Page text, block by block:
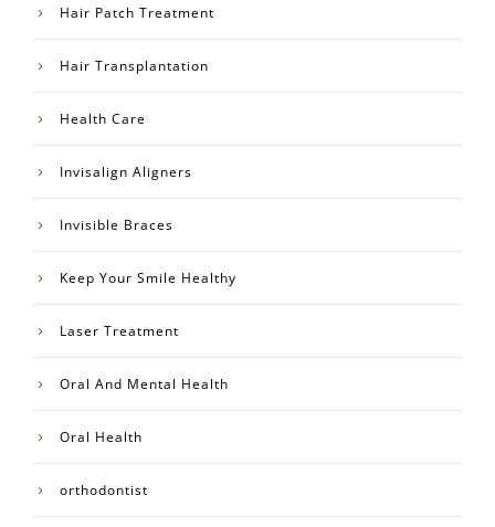
Hair Patch Treatment
Hair Transplantation
Health Care
Invisalign Aligners
Invisible Braces
Keep Your Smile Healthy
Laser Treatment
Oral And Mental Health
Oral Health
orthodontist